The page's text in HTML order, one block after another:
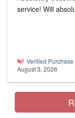
service! Will
Verified Purchase
August 3, 2026